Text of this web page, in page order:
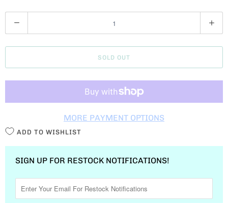
U
A
T
SOLD OUT
MORE PAYMENT OPTIONS
ADD TO WISHLIST
SIGN UP FOR RESTOCK NOTIFICATIONS!